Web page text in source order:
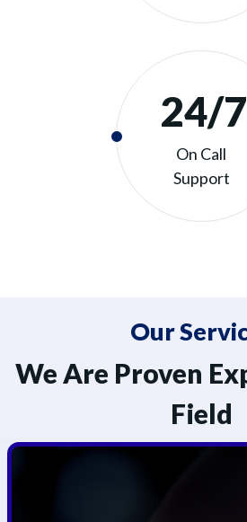
24/7
On Call
Support
Our
We Are Proven
Field